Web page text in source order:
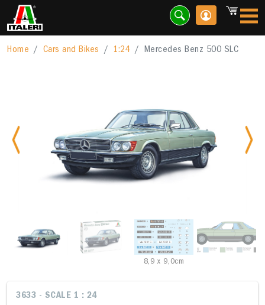
Home Cars and Bikes 1:24 Mercedes Benz 500 SLC
Previous
8,9 x 9,0cm
3633 - SCALE 1 : 24